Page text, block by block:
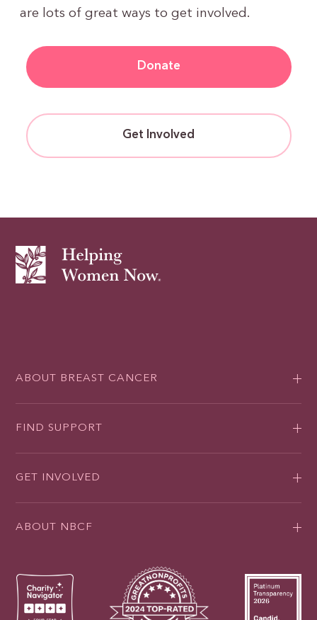
are lots of great ways to get involved.
Donate
Get Involved
ABOUT BREAST CANCER
FIND SUPPORT
GET INVOLVED
ABOUT NBCF